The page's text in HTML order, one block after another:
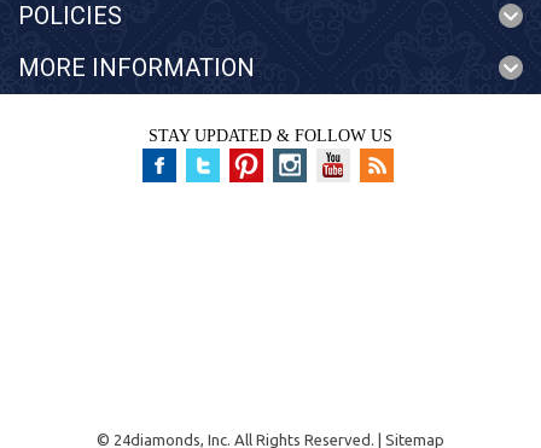
POLICIES
MORE INFORMATION
STAY UPDATED & FOLLOW US
© 24diamonds, Inc. All Rights Reserved. | Sitemap